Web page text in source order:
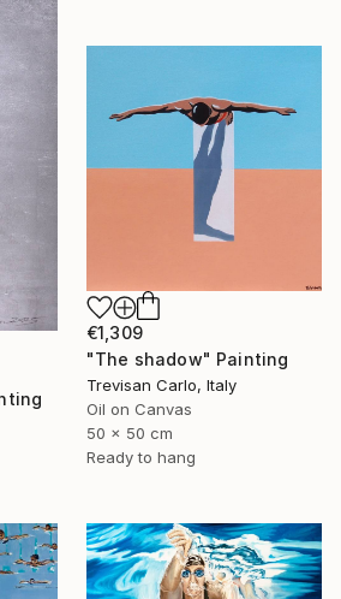
€1,309
"The shadow" Painting
Trevisan Carlo, Italy
Oil on Canvas
50 x 50 cm
Ready to hang